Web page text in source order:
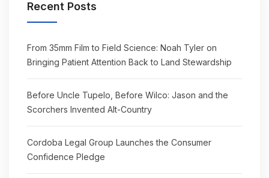
Recent Posts
From 35mm Film to Field Science: Noah Tyler on
Bringing Patient Attention Back to Land Stewardship
Before Uncle Tupelo, Before Wilco: Jason and the
Scorchers Invented Alt-Country
Cordoba Legal Group Launches the Consumer
Confidence Pledge